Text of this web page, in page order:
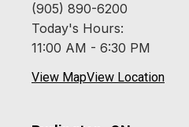
(905) 890-6200
Today's Hours:
11:00 AM - 6:30 PM
View MapView Location